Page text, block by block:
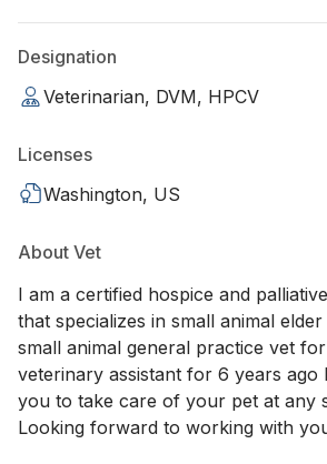
Designation
Veterinarian, DVM, HPCV
Licenses
Washington, US
About Vet
I am a certified hospice and
that specializes in small animal
small animal general practice vet
veterinary assistant for 6 years ago
you to take care of your pet at any
Looking forward to working with